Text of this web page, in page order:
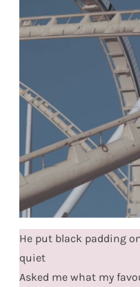
He put black padding
quiet
Asked me what my